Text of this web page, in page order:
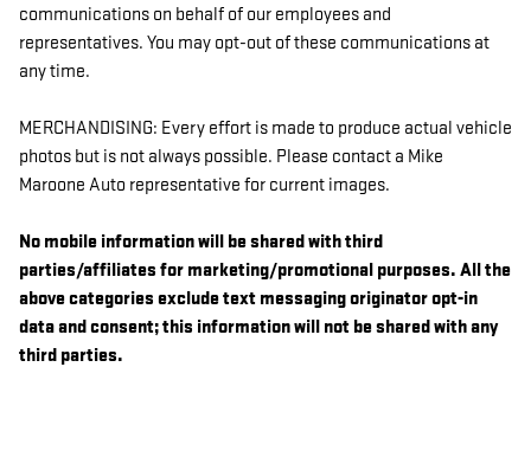
communications on behalf of our employees and
representatives. You may opt-out of these communications at
any time.
MERCHANDISING: Every effort is made to produce actual vehicle
photos but is not always possible. Please contact a Mike
Maroone Auto representative for current images.
No mobile information will be shared with third
parties/affiliates for marketing/promotional purposes. All the
above categories exclude text messaging originator opt-in
data and consent; this information will not be shared with any
third parties.